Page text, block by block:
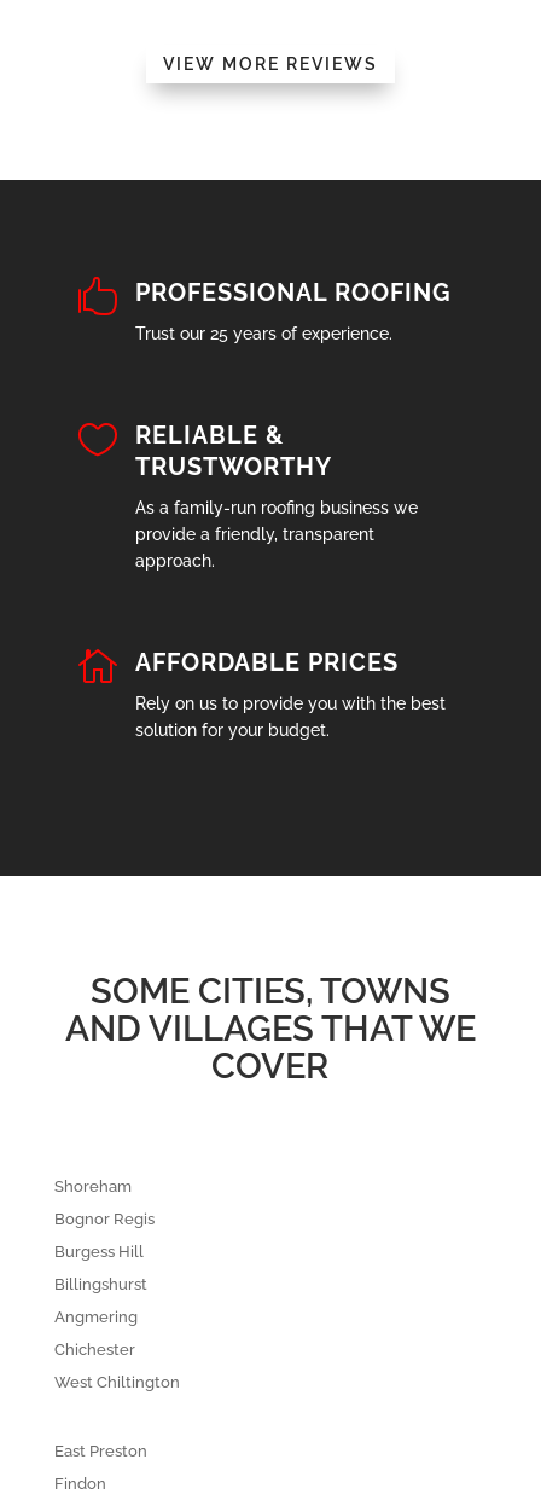
VIEW MORE REVIEWS
 PROFESSIONAL ROOFING
Trust our 25 years of experience.

RELIABLE &
TRUSTWORTHY
As a family-run roofing business we
provide a friendly, transparent
approach.
 AFFORDABLE PRICES
Rely on us to provide you with the best
solution for your budget.
SOME CITIES, TOWNS
AND VILLAGES THAT WE
COVER
Shoreham
Bognor Regis
Burgess Hill
Billingshurst
Angmering
Chichester
West Chiltington
East Preston
Findon